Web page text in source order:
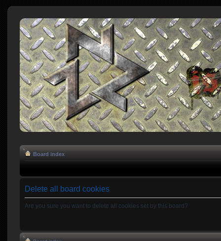
Board index
Delete all board cookies
Are you sure you want to delete all cookies set by this board?